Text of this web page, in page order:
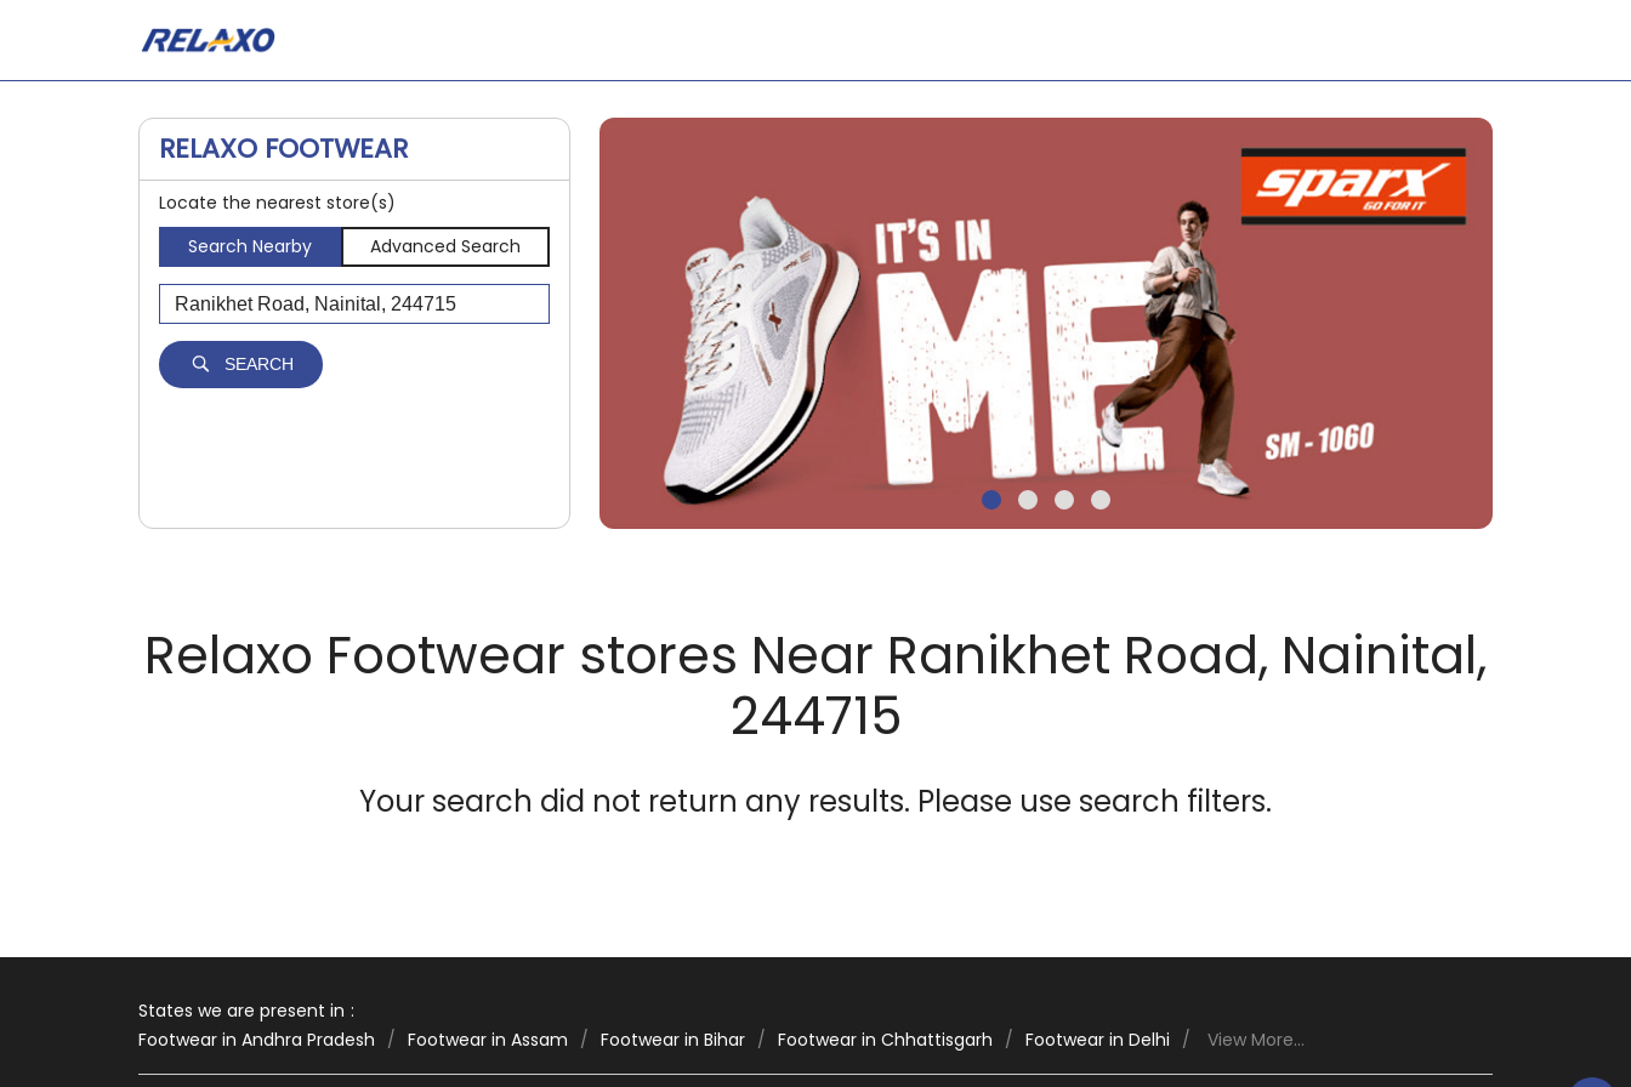
RELAXO FOOTWEAR
Locate the nearest store(s)
Search Nearby
Advanced Search
SEARCH
Relaxo Footwear stores Near Ranikhet Road, Nainital,
244715
Your search did not return any results. Please use search filters.
States we are present in
Footwear in Andhra Pradesh
Footwear in Assam Footwear in Bihar Footwear in Chhattisgarh Footwear in Delhi View More...